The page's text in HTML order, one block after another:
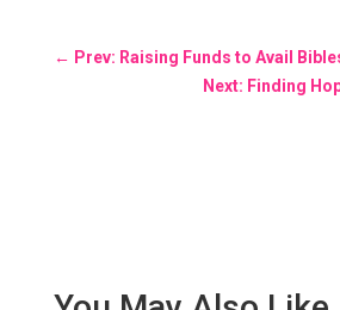
← Prev: Raising Funds to Avail
Next: Finding